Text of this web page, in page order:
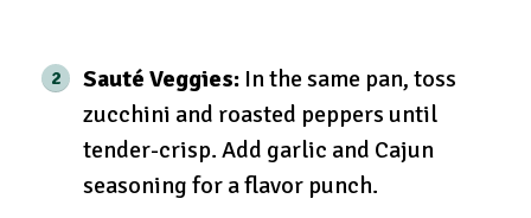
Sauté Veggies: In the same pan, toss
zucchini and roasted peppers until
tender-crisp. Add garlic and Cajun
seasoning for a flavor punch.